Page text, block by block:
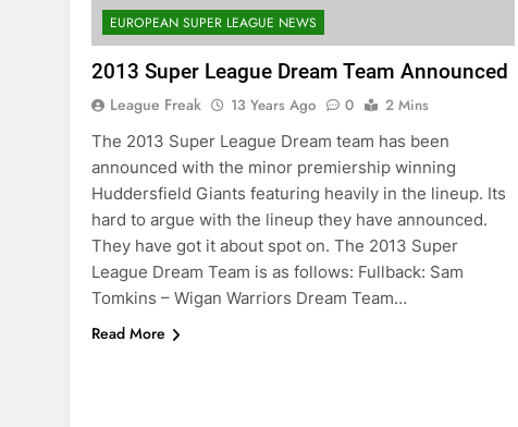
EUROPEAN SUPER LEAGUE NEWS
2013 Super League Dream Team Announced
League Freak 13 Years Ago 0
2 Mins
The 2013 Super League Dream team has been
announced with the minor premiership winning
Huddersfield Giants featuring heavily in the lineup. Its
hard to argue with the lineup they have announced.
They have got it about spot on. The 2013 Super
League Dream Team is as follows: Fullback: Sam
Tomkins – Wigan Warriors Dream Team…
Read More